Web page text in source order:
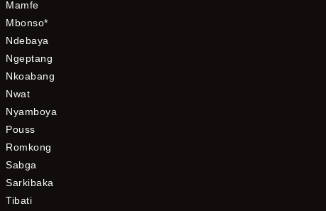
Mamfe
Mbonso*
Ndebaya
Ngeptang
Nkoabang
Nwat
Nyamboya
Pouss
Romkong
Sabga
Sarkibaka
Tibati